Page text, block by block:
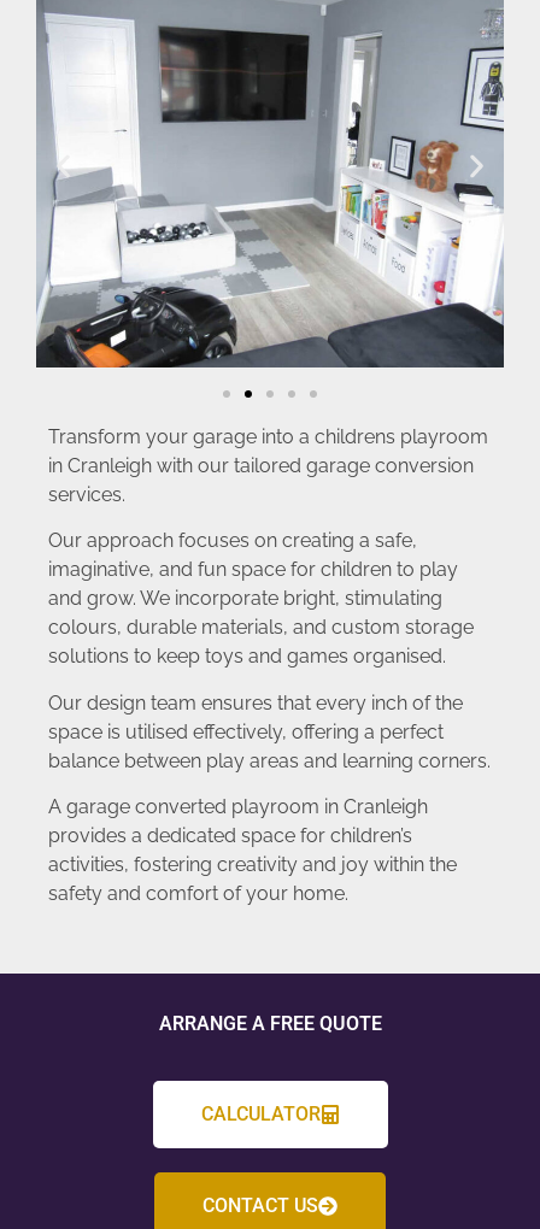
Transform your garage into a childrens playroom
in Cranleigh with our tailored garage conversion
services.
Our approach focuses on creating a safe,
imaginative, and fun space for children to play
and grow. We incorporate bright, stimulating
colours, durable materials, and custom storage
solutions to keep toys and games organised.
Our design team ensures that every inch of the
space is utilised effectively, offering a perfect
balance between play areas and learning corners.
A garage converted playroom in Cranleigh
provides a dedicated space for children’s
activities, fostering creativity and joy within the
safety and comfort of your home.
ARRANGE A FREE QUOTE
CALCULATOR
CONTACT US